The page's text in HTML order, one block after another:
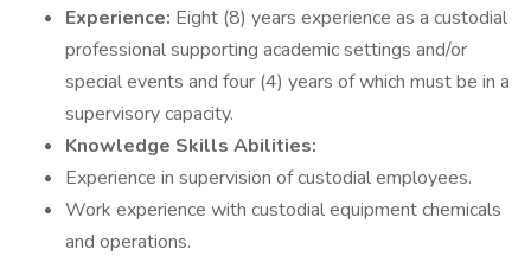
Experience: Eight (8) years experience as a custodial
professional supporting academic settings and/or
special events and four (4) years of which must be in a
supervisory capacity.
Knowledge Skills Abilities:
Experience in supervision of custodial employees.
Work experience with custodial equipment chemicals
and operations.